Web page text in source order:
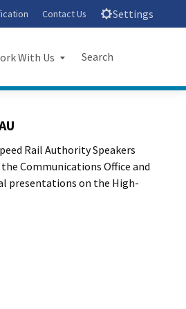
Contact Us Settings
With Us
Business Program
Office
Search
Close Search
Rail Authority Speakers
Communications Office and
presentations on the High-